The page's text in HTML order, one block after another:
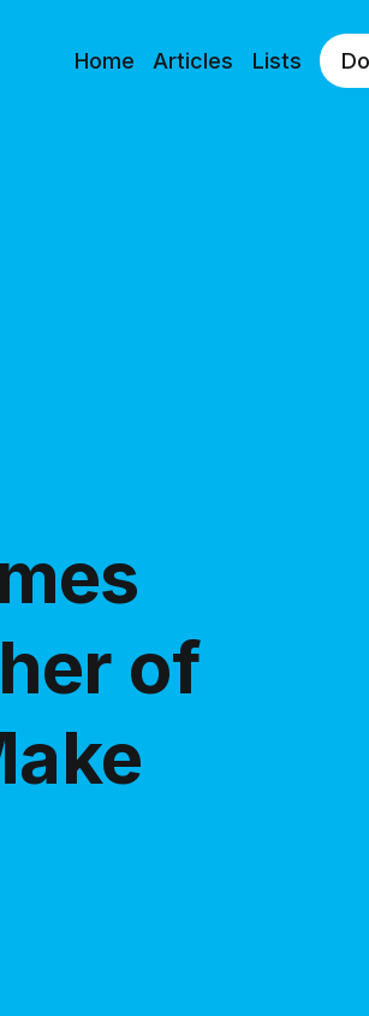
Home Articles Lists
of